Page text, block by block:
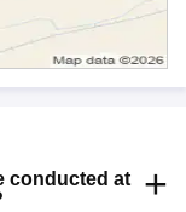
conducted at